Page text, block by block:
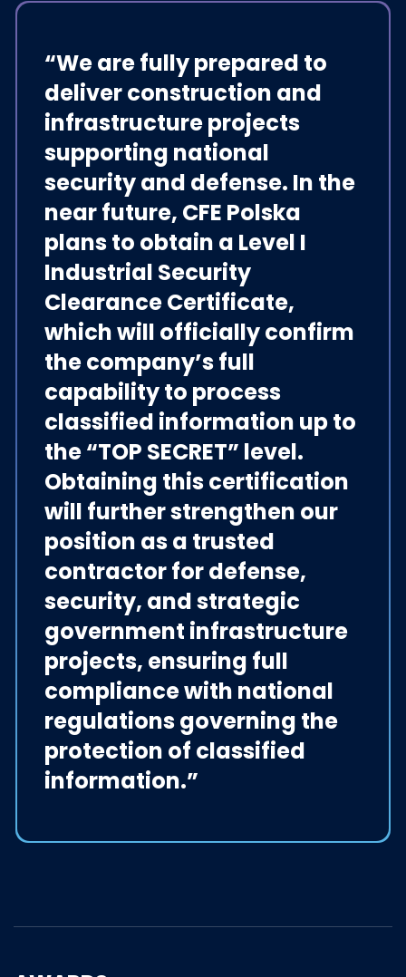
“We are fully prepared to
deliver construction and
infrastructure projects
supporting national
security and defense. In the
near future, CFE Polska
plans to obtain a Level I
Industrial Security
Clearance Certificate,
which will officially confirm
the company’s full
capability to process
classified information up to
the “TOP SECRET” level.
Obtaining this certification
will further strengthen our
position as a trusted
contractor for defense,
security, and strategic
government infrastructure
projects, ensuring full
compliance with national
regulations governing the
protection of classified
information.”